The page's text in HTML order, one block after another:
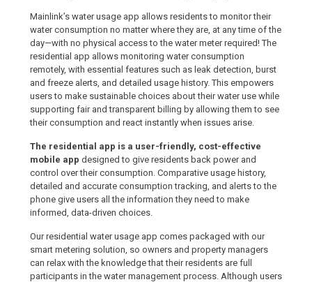
Mainlink’s water usage app allows residents to monitor their
water consumption no matter where they are, at any time of the
day—with no physical access to the water meter required! The
residential app allows monitoring water consumption
remotely, with essential features such as leak detection, burst
and freeze alerts, and detailed usage history. This empowers
users to make sustainable choices about their water use while
supporting fair and transparent billing by allowing them to see
their consumption and react instantly when issues arise.
The residential app is a user-friendly, cost-effective
mobile app designed to give residents back power and
control over their consumption. Comparative usage history,
detailed and accurate consumption tracking, and alerts to the
phone give users all the information they need to make
informed, data-driven choices.
Our residential water usage app comes packaged with our
smart metering solution, so owners and property managers
can relax with the knowledge that their residents are full
participants in the water management process. Although users